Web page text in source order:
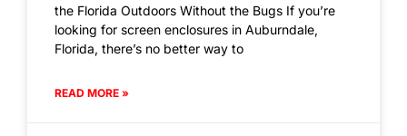
the Florida Outdoors Without the Bugs If you’re
looking for screen enclosures in Auburndale,
Florida, there’s no better way to
READ MORE »